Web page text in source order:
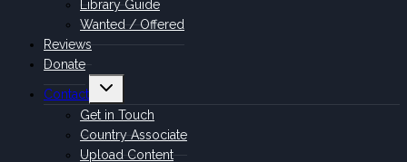
Library Guide
Wanted / Offered
Reviews
Donate
Contact
Toggle
menu
Get in Touch
Country Associate
Upload Content